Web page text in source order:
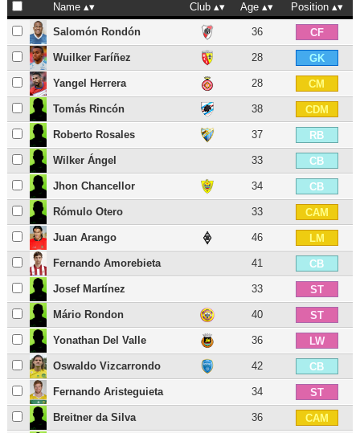
Name Club Age Position
Salomón Rondón 36 CF
Wuilker Faríñez 28 GK
Yangel Herrera 28 CM
Tomás Rincón 38 CDM
Roberto Rosales 37 RB
Wilker Ángel 33 CB
Jhon Chancellor 34 CB
Rómulo Otero 33 CAM
Juan Arango 46 LM
Fernando Amorebieta 41 CB
Josef Martínez 33 ST
Mário Rondon 40 ST
Yonathan Del Valle 36 LW
Oswaldo Vizcarrondo 42 CB
Fernando Aristeguieta 34 ST
Breitner da Silva 36 CAM